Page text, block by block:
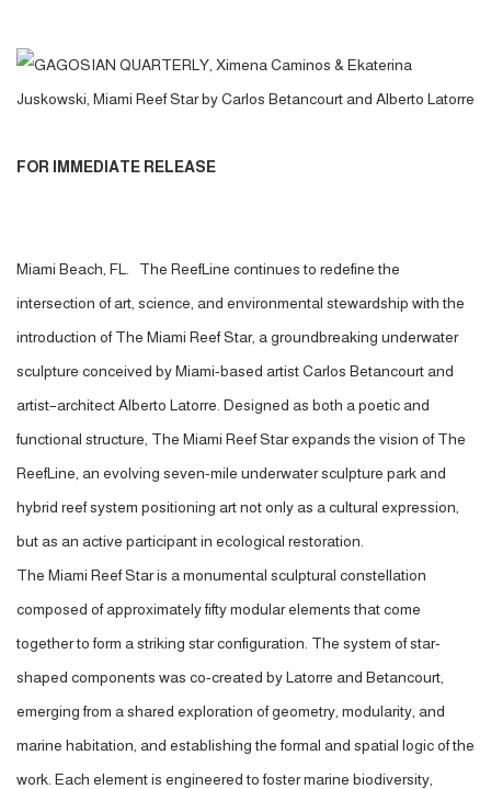
FOR IMMEDIATE RELEASE
Miami Beach, FL. The ReefLine continues to redefine the
intersection of art, science, and environmental stewardship with the
introduction of The Miami Reef Star, a groundbreaking underwater
sculpture conceived by Miami-based artist Carlos Betancourt and
artist–architect Alberto Latorre. Designed as both a poetic and
functional structure, The Miami Reef Star expands the vision of The
ReefLine, an evolving seven-mile underwater sculpture park and
hybrid reef system positioning art not only as a cultural expression,
but as an active participant in ecological restoration.
The Miami Reef Star is a monumental sculptural constellation
composed of approximately fifty modular elements that come
together to form a striking star configuration. The system of star-
shaped components was co-created by Latorre and Betancourt,
emerging from a shared exploration of geometry, modularity, and
marine habitation, and establishing the formal and spatial logic of the
work. Each element is engineered to foster marine biodiversity,